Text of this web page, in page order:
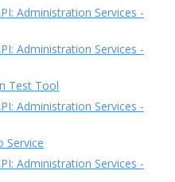
Administration Services -
Administration Services -
Test Tool
Administration Services -
Service
Administration Services -